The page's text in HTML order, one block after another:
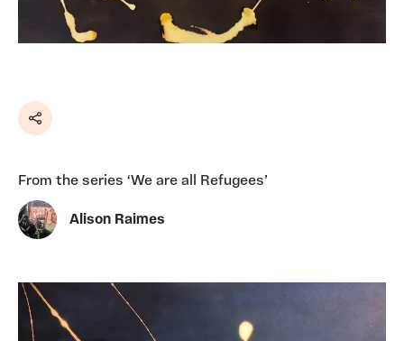
Share
From the series ‘We are all Refugees’
Alison Raimes